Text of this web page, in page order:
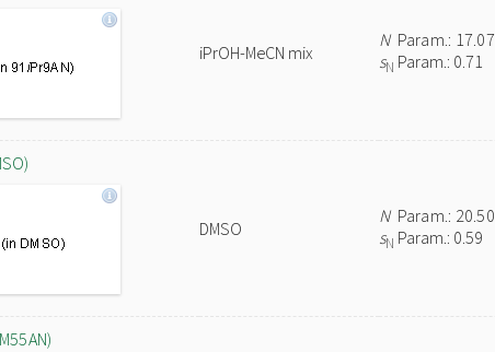
iPrOH-MeCN mix
NParam.: 17.07
sN Param.: 0.71
DMSO
NParam.: 20.50
sN Param.: 0.59